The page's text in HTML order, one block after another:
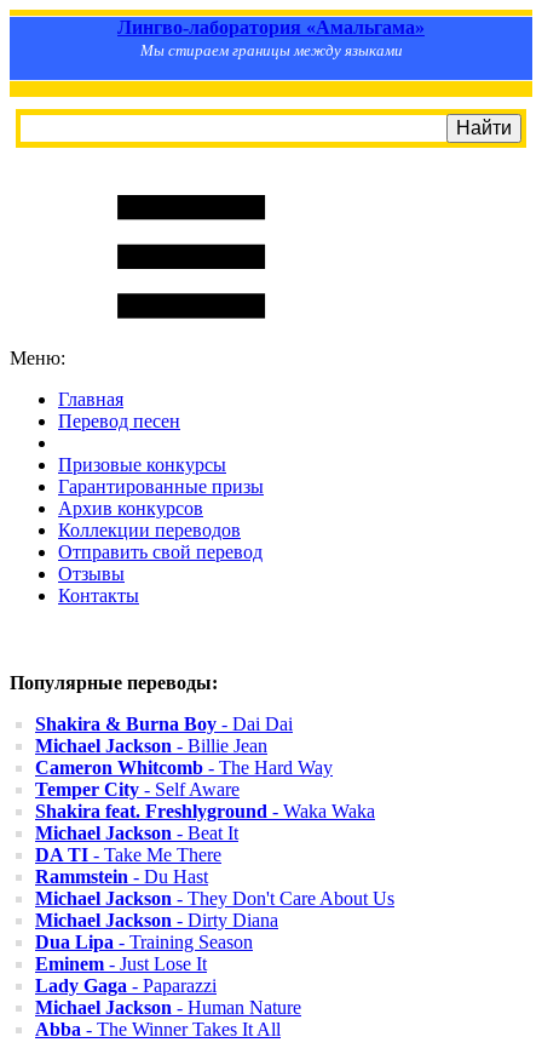
Лингво-лаборатория «Амальгама»
Мы стираем границы между языками
Меню:
Главная
Перевод песен
Призовые конкурсы
Гарантированные призы
Архив конкурсов
Коллекции переводов
Отправить свой перевод
Отзывы
Контакты
Популярные переводы:
Shakira & Burna Boy - Dai Dai
Michael Jackson - Billie Jean
Cameron Whitcomb - The Hard Way
Temper City - Self Aware
Shakira feat. Freshlyground - Waka Waka
Michael Jackson - Beat It
DA TI - Take Me There
Rammstein - Du Hast
Michael Jackson - They Don't Care About Us
Michael Jackson - Dirty Diana
Dua Lipa - Training Season
Eminem - Just Lose It
Lady Gaga - Paparazzi
Michael Jackson - Human Nature
Abba - The Winner Takes It All